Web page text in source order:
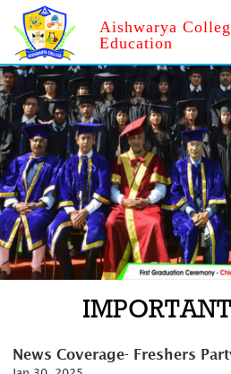
Aishwarya
Education
News Coverage- Freshers